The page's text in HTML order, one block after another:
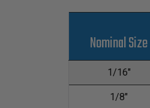
Nominal Size
1/16"
1/8"